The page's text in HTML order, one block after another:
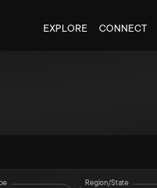
EXPLORE CONNECT
Region/State